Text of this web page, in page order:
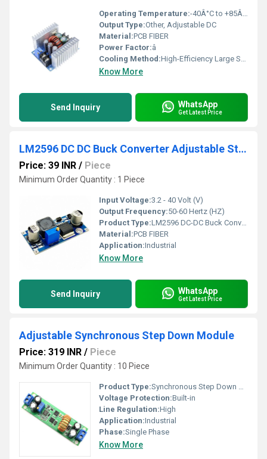
Operating Temperature:-40Â°C to +85Â°C
Output Type:Other, Adjustable DC
Material:PCB FIBER
Power Factor:â
Cooling Method:High-Efficiency Large Surface Heatsink
Know More
Send Inquiry WhatsApp
Get Latest Price
LM2596 DC DC Buck Converter Adjustable Step Down Power Supply Module
Price: 39 INR / Piece
Minimum Order Quantity : 1 Piece
Input Voltage:3.2 - 40 Volt (V)
Output Frequency:50-60 Hertz (HZ)
Product Type:LM2596 DC-DC Buck Converter Adjustable Step Down Power Supply Module
Material:PCB FIBER
Application:Industrial
Know More
Send Inquiry WhatsApp
Get Latest Price
Adjustable Synchronous Step Down Module
Price: 319 INR / Piece
Minimum Order Quantity : 10 Piece
Product Type:Synchronous Step Down Module
Voltage Protection:Built-in
Line Regulation:High
Application:Industrial
Phase:Single Phase
Know More